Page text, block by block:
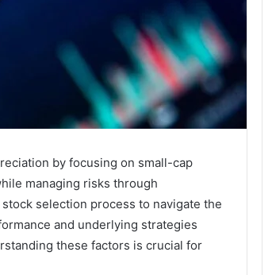
by focusing on small-cap
managing risks through
selection process to navigate the
and underlying strategies
these factors is crucial for